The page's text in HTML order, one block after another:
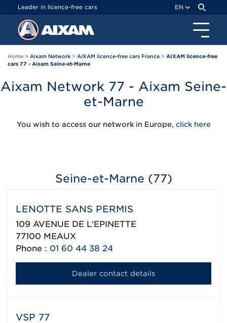
Leader in licence-free cars EN
Home > Aixam Network > AIXAM licence-free cars France > AIXAM licence-free
cars 77 - Aixam Seine-et-Marne
Aixam Network 77 - Aixam Seine-
et-Marne
You wish to access our network in Europe, click here
Seine-et-Marne (77)
LENOTTE SANS PERMIS
109 AVENUE DE L'EPINETTE
77100 MEAUX
Phone : 01 60 44 38 24
Dealer contact details
VSP 77
Cookies management panel